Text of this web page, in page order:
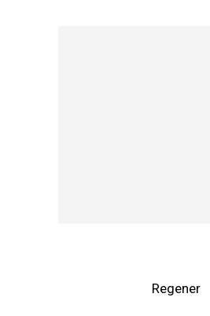
Regener